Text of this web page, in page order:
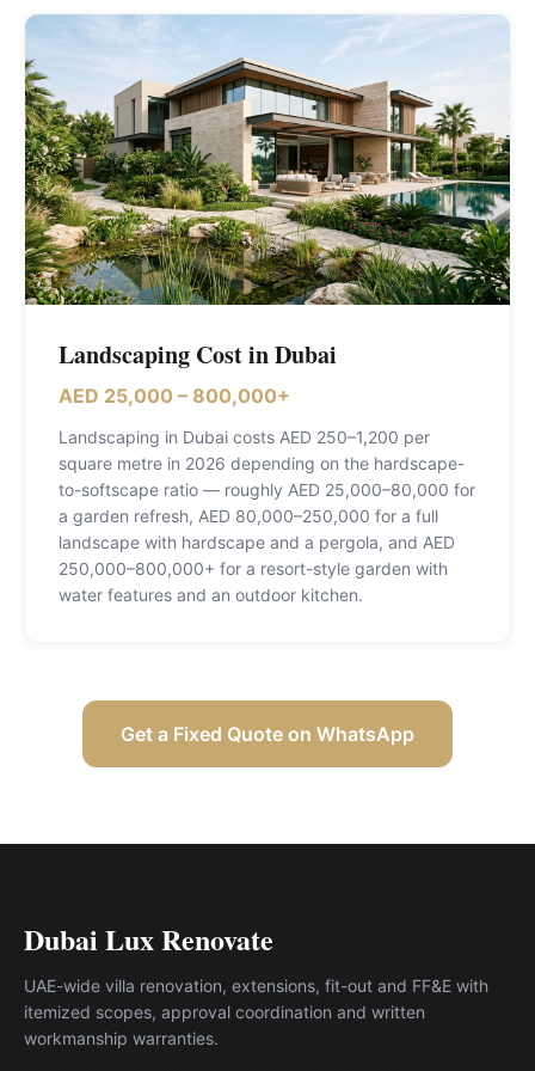
Landscaping Cost in Dubai
AED 25,000 – 800,000+
Landscaping in Dubai costs AED 250–1,200 per
square metre in 2026 depending on the hardscape-
to-softscape ratio — roughly AED 25,000–80,000 for
a garden refresh, AED 80,000–250,000 for a full
landscape with hardscape and a pergola, and AED
250,000–800,000+ for a resort-style garden with
water features and an outdoor kitchen.
Get a Fixed Quote on WhatsApp
Dubai Lux Renovate
UAE-wide villa renovation, extensions, fit-out and FF&E with
itemized scopes, approval coordination and written
workmanship warranties.